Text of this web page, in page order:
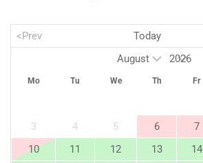
<Prev Today
Mo Tu We Th Fr
3
4 5 6 7
10
11 12 13 14